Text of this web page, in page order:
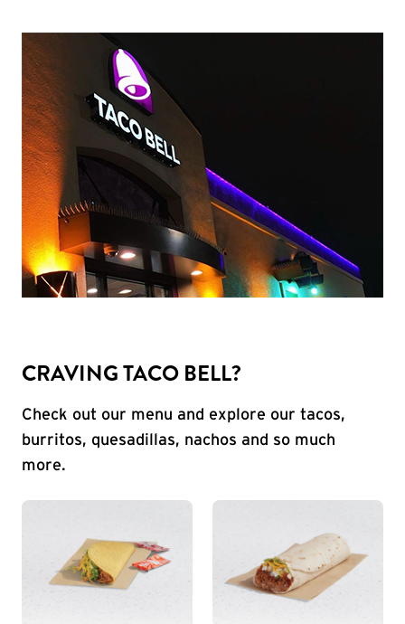
CRAVING TACO BELL?
Check out our menu and explore our tacos,
burritos, quesadillas, nachos and so much
more.